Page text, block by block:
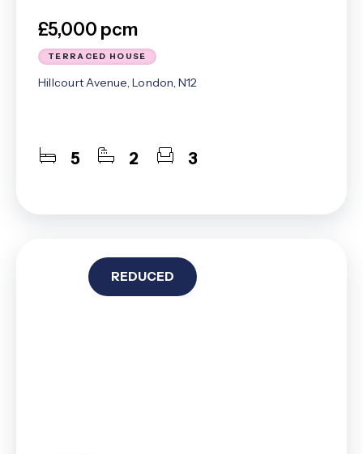
£5,000 pcm
TERRACED HOUSE
Hillcourt Avenue, London, N12
5 2 3
REDUCED